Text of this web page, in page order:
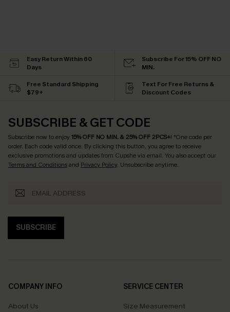
Easy Return Within 60
Days
Subscribe For 15% OFF NO
MIN.
Free Standard Shipping
$79+
Text For Free Returns &
Discount Codes
SUBSCRIBE & GET CODE
Subscribe now to enjoy15% OFF NO MIN. & 25% OFF 2PCS+! *One code per
order. Each code valid once. By clicking this button, you agree to receive
exclusive promotions and updates from Cupshe via email. You also accept our
Terms and Conditionsand Privacy Policy. Unsubscribe anytime.
SUBSCRIBE
COMPANY INFO
About Us
SERVICE CENTER
Size Measurement